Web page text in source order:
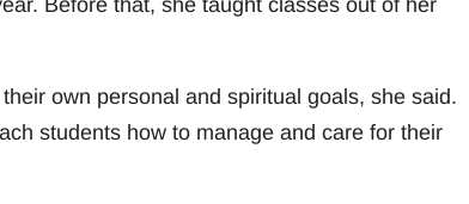
Before that, she taught classes out of her
own personal and spiritual goals, she said.
students how to manage and care for their